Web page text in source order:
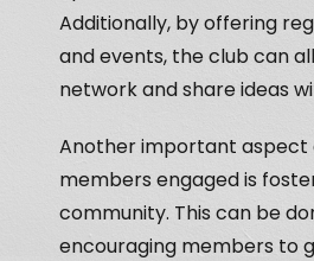
Additionally, by offering
and events, the club can
network and share ideas
Another important aspect
members engaged is
community. This can be
encouraging members to